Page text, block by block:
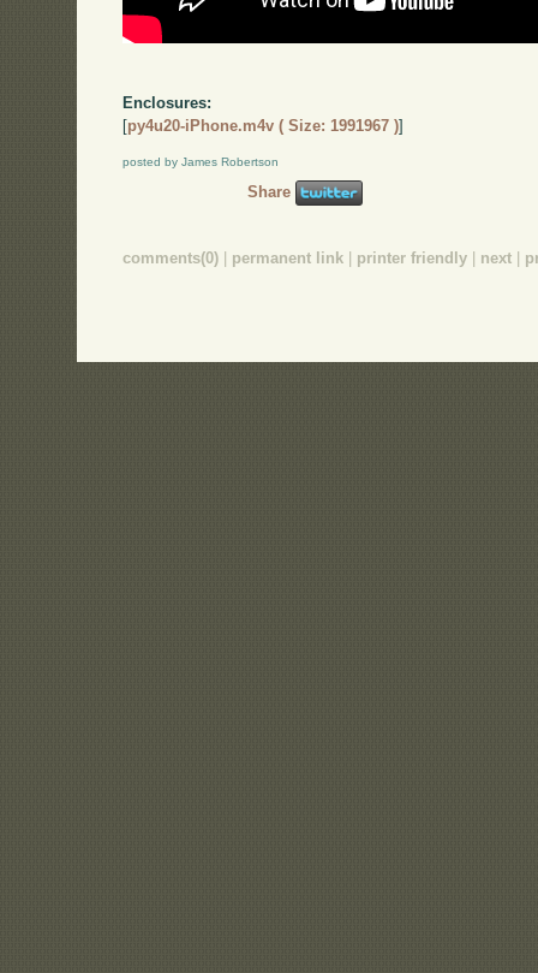
Enclosures:
[py4u20-iPhone.m4v ( Size: 1991967 )]
posted by James Robertson
Share
comments(0) permanent link printer friendly next